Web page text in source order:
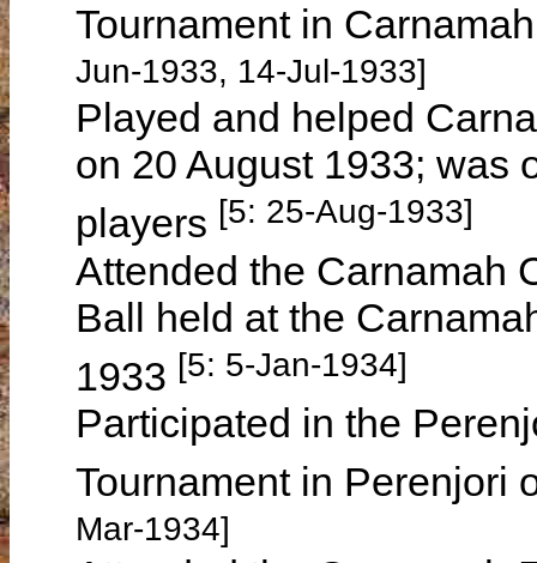
Tournament in
Jun-1933, 14-Jul-1933]
Played and helped
on 20 August 1933; was
players [5: 25-Aug-1933]
Attended the Carnamah
Ball held at the
1933 [5: 5-Jan-1934]
Participated in the
Tournament in Perenjori
Mar-1934]